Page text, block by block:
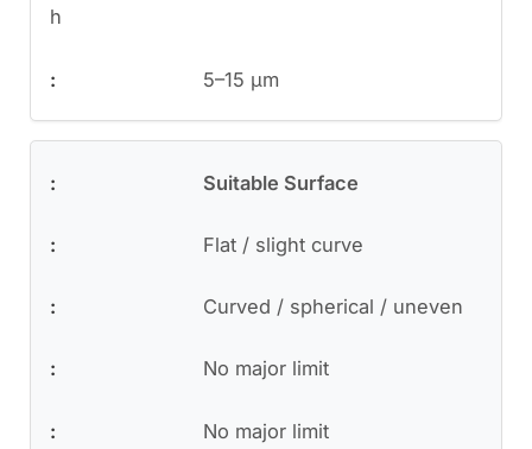
h
5–15 μm
Suitable Surface
Flat / slight curve
Curved / spherical / uneven
No major limit
No major limit